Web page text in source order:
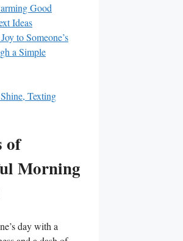
Good
Ideas
⁤to ‍Someone’s​
a Simple
Texting
of
Morning
day with a‌